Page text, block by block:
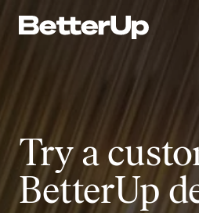
Try a
BetterUp